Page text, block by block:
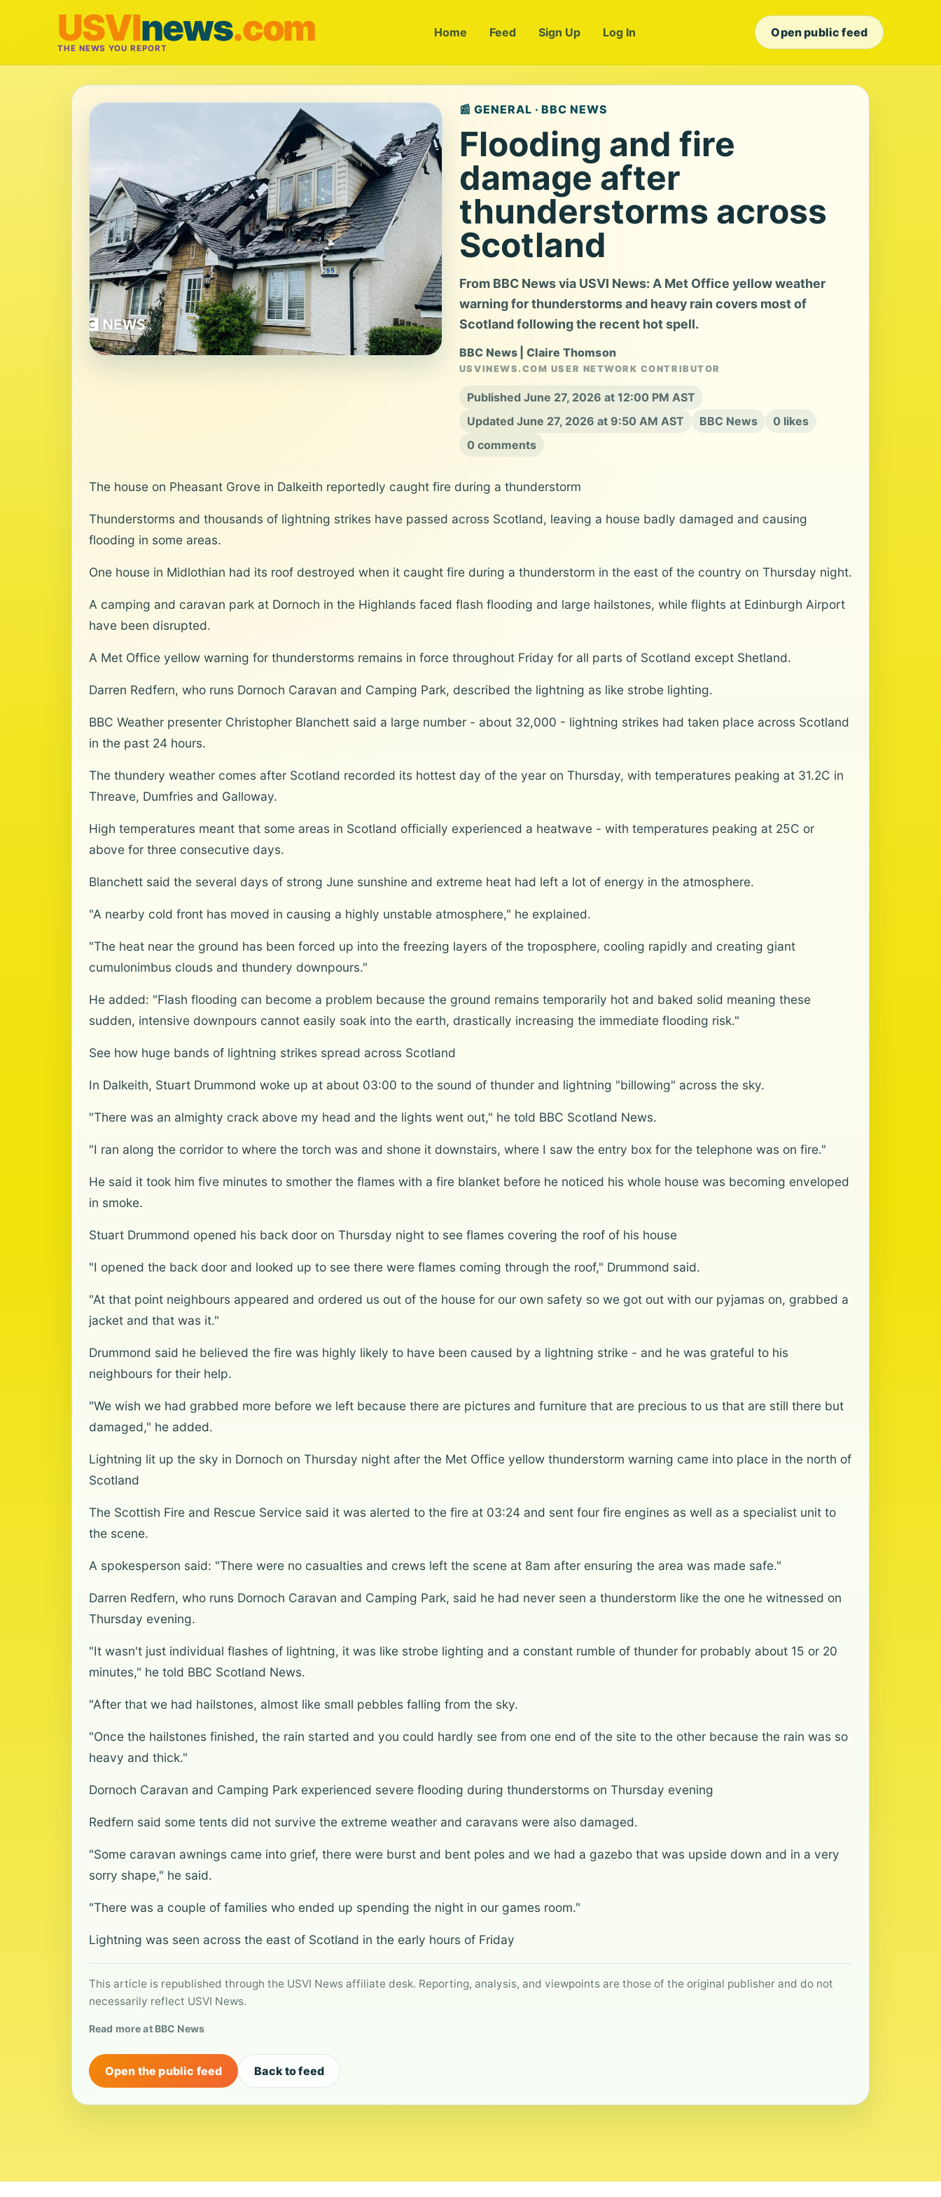
USVInews.com
THE NEWS YOU REPORT
Home Feed Sign Up Log In Open public feed
📰 GENERAL · BBC NEWS
Flooding and fire
damage after
thunderstorms across
Scotland
From BBC News via USVI News: A Met Office yellow weather
warning for thunderstorms and heavy rain covers most of
Scotland following the recent hot spell.
BBC News | Claire Thomson
USVINEWS.COM USER NETWORK CONTRIBUTOR
Published June 27, 2026 at 12:00 PM AST
Updated June 27, 2026 at 9:50 AM AST
BBC News
0 likes
0 comments
The house on Pheasant Grove in Dalkeith reportedly caught fire during a thunderstorm
Thunderstorms and thousands of lightning strikes have passed across Scotland, leaving a house badly damaged and causing
flooding in some areas.
One house in Midlothian had its roof destroyed when it caught fire during a thunderstorm in the east of the country on Thursday night.
A camping and caravan park at Dornoch in the Highlands faced flash flooding and large hailstones, while flights at Edinburgh Airport
have been disrupted.
A Met Office yellow warning for thunderstorms remains in force throughout Friday for all parts of Scotland except Shetland.
Darren Redfern, who runs Dornoch Caravan and Camping Park, described the lightning as like strobe lighting.
BBC Weather presenter Christopher Blanchett said a large number - about 32,000 - lightning strikes had taken place across Scotland
in the past 24 hours.
The thundery weather comes after Scotland recorded its hottest day of the year on Thursday, with temperatures peaking at 31.2C in
Threave, Dumfries and Galloway.
High temperatures meant that some areas in Scotland officially experienced a heatwave - with temperatures peaking at 25C or
above for three consecutive days.
Blanchett said the several days of strong June sunshine and extreme heat had left a lot of energy in the atmosphere.
"A nearby cold front has moved in causing a highly unstable atmosphere," he explained.
"The heat near the ground has been forced up into the freezing layers of the troposphere, cooling rapidly and creating giant
cumulonimbus clouds and thundery downpours."
He added: "Flash flooding can become a problem because the ground remains temporarily hot and baked solid meaning these
sudden, intensive downpours cannot easily soak into the earth, drastically increasing the immediate flooding risk."
See how huge bands of lightning strikes spread across Scotland
In Dalkeith, Stuart Drummond woke up at about 03:00 to the sound of thunder and lightning "billowing" across the sky.
"There was an almighty crack above my head and the lights went out," he told BBC Scotland News.
"I ran along the corridor to where the torch was and shone it downstairs, where I saw the entry box for the telephone was on fire."
He said it took him five minutes to smother the flames with a fire blanket before he noticed his whole house was becoming enveloped
in smoke.
Stuart Drummond opened his back door on Thursday night to see flames covering the roof of his house
"I opened the back door and looked up to see there were flames coming through the roof," Drummond said.
"At that point neighbours appeared and ordered us out of the house for our own safety so we got out with our pyjamas on, grabbed a
jacket and that was it."
Drummond said he believed the fire was highly likely to have been caused by a lightning strike - and he was grateful to his
neighbours for their help.
"We wish we had grabbed more before we left because there are pictures and furniture that are precious to us that are still there but
damaged," he added.
Lightning lit up the sky in Dornoch on Thursday night after the Met Office yellow thunderstorm warning came into place in the north of
Scotland
The Scottish Fire and Rescue Service said it was alerted to the fire at 03:24 and sent four fire engines as well as a specialist unit to
the scene.
A spokesperson said: "There were no casualties and crews left the scene at 8am after ensuring the area was made safe."
Darren Redfern, who runs Dornoch Caravan and Camping Park, said he had never seen a thunderstorm like the one he witnessed on
Thursday evening.
"It wasn't just individual flashes of lightning, it was like strobe lighting and a constant rumble of thunder for probably about 15 or 20
minutes," he told BBC Scotland News.
"After that we had hailstones, almost like small pebbles falling from the sky.
"Once the hailstones finished, the rain started and you could hardly see from one end of the site to the other because the rain was so
heavy and thick."
Dornoch Caravan and Camping Park experienced severe flooding during thunderstorms on Thursday evening
Redfern said some tents did not survive the extreme weather and caravans were also damaged.
"Some caravan awnings came into grief, there were burst and bent poles and we had a gazebo that was upside down and in a very
sorry shape," he said.
"There was a couple of families who ended up spending the night in our games room."
Lightning was seen across the east of Scotland in the early hours of Friday
This article is republished through the USVI News affiliate desk. Reporting, analysis, and viewpoints are those of the original publisher and do not
necessarily reflect USVI News.
Read more at BBC News
Open the public feed Back to feed